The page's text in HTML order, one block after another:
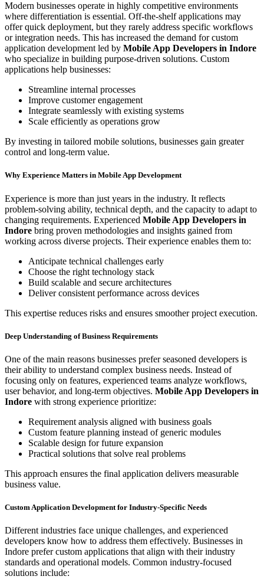
Modern businesses operate in highly competitive environments
where differentiation is essential. Off-the-shelf applications may
offer quick deployment, but they rarely address specific workflows
or integration needs. This has increased the demand for custom
application development led by Mobile App Developers in Indore
who specialize in building purpose-driven solutions. Custom
applications help businesses:
Streamline internal processes
Improve customer engagement
Integrate seamlessly with existing systems
Scale efficiently as operations grow
By investing in tailored mobile solutions, businesses gain greater
control and long-term value.
Why Experience Matters in Mobile App Development
Experience is more than just years in the industry. It reflects
problem-solving ability, technical depth, and the capacity to adapt to
changing requirements. Experienced Mobile App Developers in
Indore bring proven methodologies and insights gained from
working across diverse projects. Their experience enables them to:
Anticipate technical challenges early
Choose the right technology stack
Build scalable and secure architectures
Deliver consistent performance across devices
This expertise reduces risks and ensures smoother project execution.
Deep Understanding of Business Requirements
One of the main reasons businesses prefer seasoned developers is
their ability to understand complex business needs. Instead of
focusing only on features, experienced teams analyze workflows,
user behavior, and long-term objectives. Mobile App Developers in
Indore with strong experience prioritize:
Requirement analysis aligned with business goals
Custom feature planning instead of generic modules
Scalable design for future expansion
Practical solutions that solve real problems
This approach ensures the final application delivers measurable
business value.
Custom Application Development for Industry-Specific Needs
Different industries face unique challenges, and experienced
developers know how to address them effectively. Businesses in
Indore prefer custom applications that align with their industry
standards and operational models. Common industry-focused
solutions include: